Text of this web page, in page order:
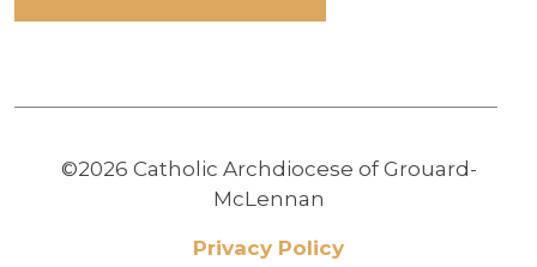
©2026 Catholic Archdiocese of Grouard-
McLennan
Privacy Policy